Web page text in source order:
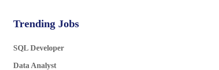
Trending Jobs
SQL Developer
Data Analyst